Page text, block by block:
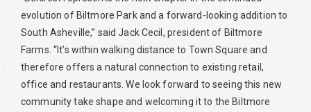
evolution of Biltmore Park and a forward-looking addition to
South Asheville,” said Jack Cecil, president of Biltmore
Farms. “It’s within walking distance to Town Square and
therefore offers a natural connection to existing retail,
office and restaurants. We look forward to seeing this new
community take shape and welcoming it to the Biltmore